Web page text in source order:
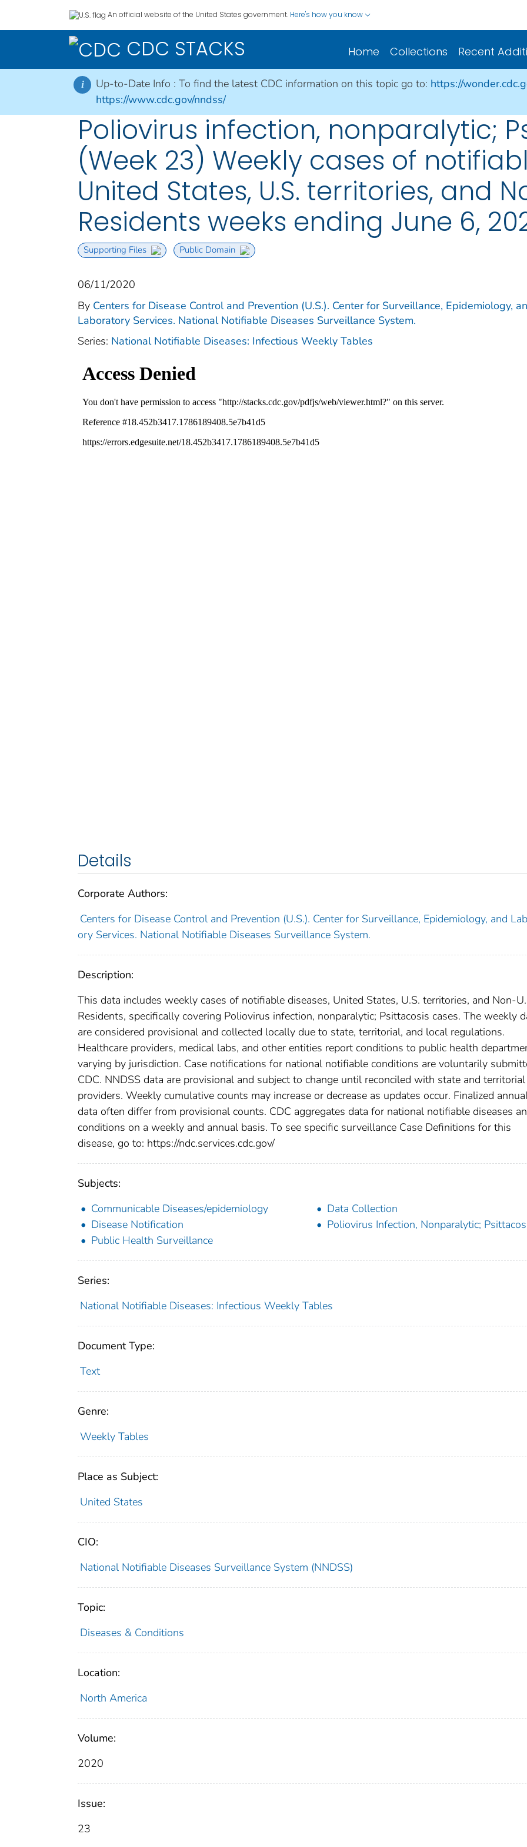
An official website of the United States government. Here's how you know
CDC STACKS Home Collections Recent
i Up-to-Date Info : To find the latest CDC information on this topic go to: https://
https://www.cdc.gov/nndss/
Poliovirus infection, nonparalytic;
(Week 23) Weekly cases of
United States, U.S. territories, and
Residents weeks ending June 6,
Supporting Files Public Domain
06/11/2020
By Centers for Disease Control and Prevention (U.S.). Center for Surveillance, Epidemiology,
Laboratory Services. National Notifiable Diseases Surveillance System.
Series: National Notifiable Diseases: Infectious Weekly Tables
Details
Corporate Authors:
Centers for Disease Control and Prevention (U.S.). Center for Surveillance, Epidemiology, and
ory Services. National Notifiable Diseases Surveillance System.
Description:
This data includes weekly cases of notifiable diseases, United States, U.S. territories, and Non-
Residents, specifically covering Poliovirus infection, nonparalytic; Psittacosis cases. The weekly
are considered provisional and collected locally due to state, territorial, and local regulations.
Healthcare providers, medical labs, and other entities report conditions to public health
varying by jurisdiction. Case notifications for national notifiable conditions are voluntarily
CDC. NNDSS data are provisional and subject to change until reconciled with state and territorial
providers. Weekly cumulative counts may increase or decrease as updates occur. Finalized
data often differ from provisional counts. CDC aggregates data for national notifiable diseases
conditions on a weekly and annual basis. To see specific surveillance Case Definitions for this
disease, go to: https://ndc.services.cdc.gov/
Subjects:
Communicable Diseases/epidemiology
Data Collection
Disease Notification
Poliovirus Infection, Nonparalytic;
Public Health Surveillance
Series:
National Notifiable Diseases: Infectious Weekly Tables
Document Type:
Text
Genre:
Weekly Tables
Place as Subject:
United States
CIO:
National Notifiable Diseases Surveillance System (NNDSS)
Topic:
Diseases & Conditions
Location:
North America
Volume:
2020
Issue:
23